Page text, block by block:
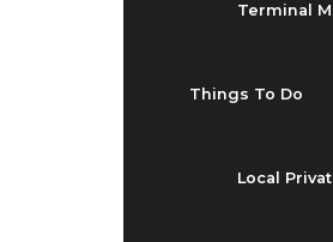
Terminal
Things To Do
Local